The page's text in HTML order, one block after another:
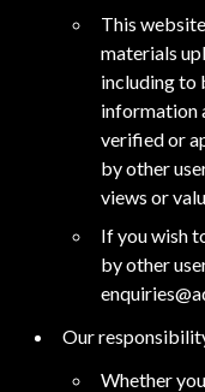
This
materials
including to
information
verified or
by other
views or
If you wish
by other
Our
Whether